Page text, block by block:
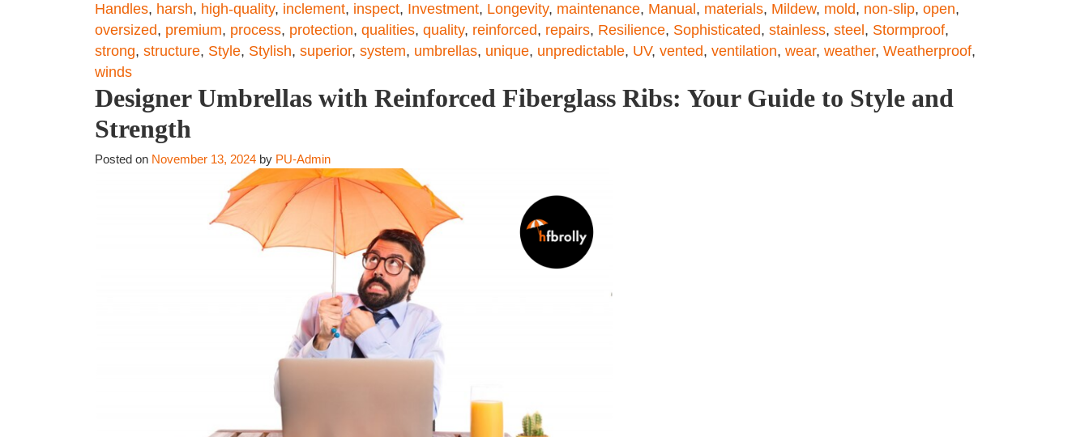
Handles, harsh, high-quality, inclement, inspect, Investment, Longevity, maintenance, Manual , materials, Mildew, mold, non-slip, open,
oversized, premium, process, protection, qualities, quality, reinforced, repairs, Resilience, Sophisticated, stainless, steel , Stormproof,
strong, structure, Style, Stylish, superior, system, umbrellas, unique, unpredictable, UV, vented, ventilation, wear, weather, Weatherproof,
winds
Designer Umbrellas with Reinforced Fiberglass Ribs: Your Guide to Style and
Strength
Posted on November 13, 2024 by PU-Admin